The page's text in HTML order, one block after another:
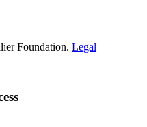
Foundation. Legal